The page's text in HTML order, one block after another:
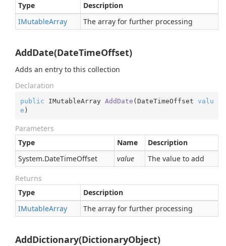
Type
Description
IMutableArray The array for further processing
AddDate(DateTimeOffset)
Adds an entry to this collection
Declaration
public IMutableArray AddDate (DateTimeOffset valu
e )
Parameters
Type
Name
Description
System.DateTimeOffset value The value to add
Returns
Type
Description
IMutableArray The array for further processing
AddDictionary(DictionaryObject)